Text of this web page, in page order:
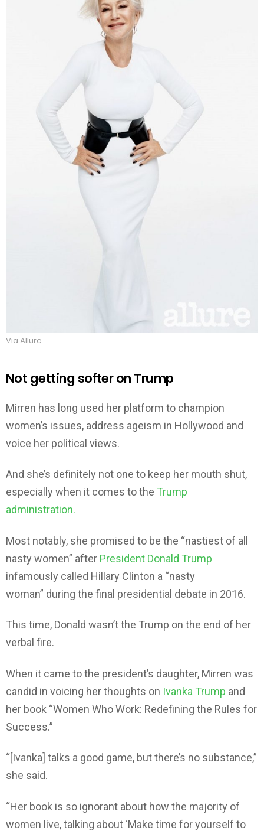
Via Allure
Not getting softer on Trump
Mirren has long used her platform to champion
women’s issues, address ageism in Hollywood and
voice her political views.
And she’s definitely not one to keep her mouth shut,
especially when it comes to the Trump
administration.
Most notably, she promised to be the “nastiest of all
nasty women” after President Donald Trump
infamously called Hillary Clinton a “nasty
woman” during the final presidential debate in 2016.
This time, Donald wasn’t the Trump on the end of her
verbal fire.
When it came to the president’s daughter, Mirren was
candid in voicing her thoughts on Ivanka Trump and
her book “Women Who Work: Redefining the Rules for
Success.”
“[Ivanka] talks a good game, but there’s no substance,”
she said.
“Her book is so ignorant about how the majority of
women live, talking about ‘Make time for yourself to